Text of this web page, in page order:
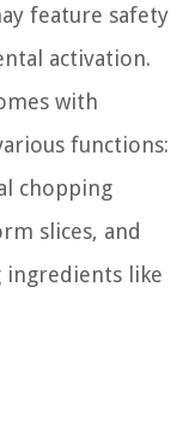
feature safety
activation.
with
functions:
chopping
slices, and
like